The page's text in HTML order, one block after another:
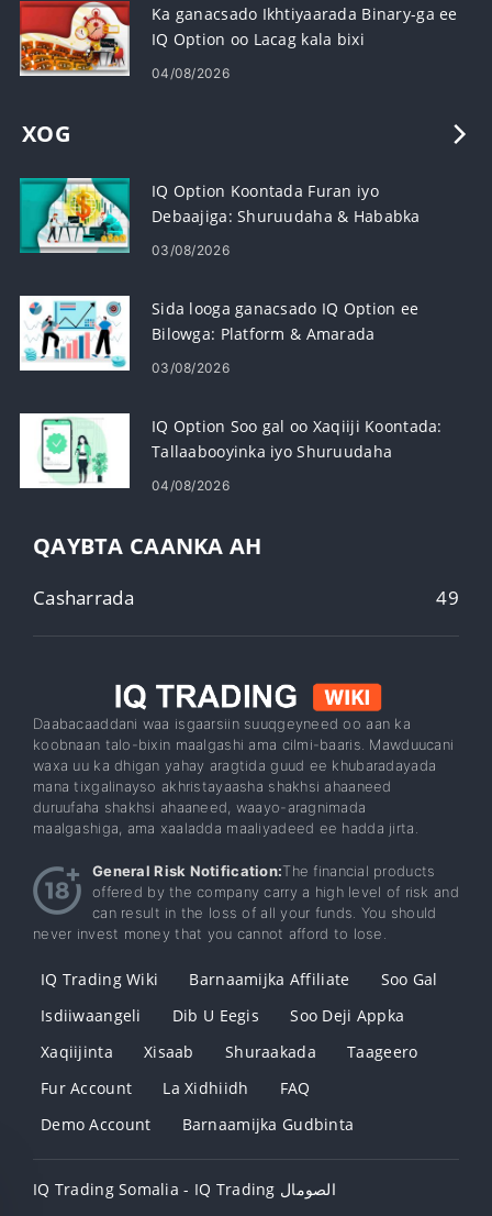
Ka ganacsado Ikhtiyaarada Binary-ga ee
IQ Option oo Lacag kala bixi
04/08/2026
XOG
IQ Option Koontada Furan iyo
Debaajiga: Shuruudaha & Hababka
03/08/2026
Sida looga ganacsado IQ Option ee
Bilowga: Platform & Amarada
03/08/2026
IQ Option Soo gal oo Xaqiiji Koontada:
Tallaabooyinka iyo Shuruudaha
04/08/2026
QAYBTA CAANKA AH
Casharrada 49
Daabacaaddani waa isgaarsiin suuqgeyneed oo aan ka
koobnaan talo-bixin maalgashi ama cilmi-baaris. Mawduucani
waxa uu ka dhigan yahay aragtida guud ee khubaradayada
mana tixgalinayso akhristayaasha shakhsi ahaaneed
duruufaha shakhsi ahaaneed, waayo-aragnimada
maalgashiga, ama xaaladda maaliyadeed ee hadda jirta.
General Risk Notification:The financial products
offered by the company carry a high level of risk and
can result in the loss of all your funds. You should
never invest money that you cannot afford to lose.
IQ Trading Wiki Barnaamijka Affiliate
Soo Gal
Isdiiwaangeli
Dib U Eegis
Soo Deji Appka
Xaqiijinta
Xisaab Shuraakada
Taageero
Fur Account
La Xidhiidh
FAQ
Demo Account
Barnaamijka Gudbinta
IQ Trading Somalia - IQ Trading الصومال